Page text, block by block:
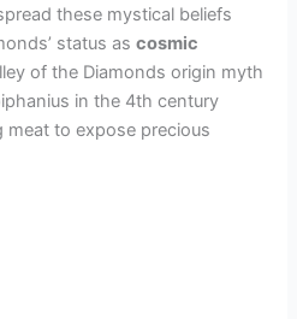
these mystical beliefs
status ascosmic
of the Diamonds origin myth
in the 4th century
meat to expose precious